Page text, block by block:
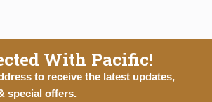
With Pacific!
to receive the latest updates,
special offers.